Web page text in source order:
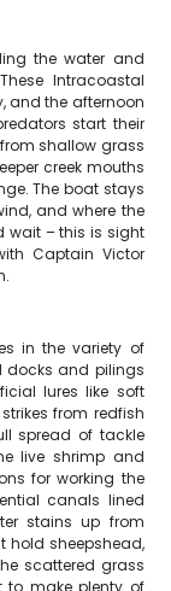
the water and
Intracoastal
and the afternoon
start their
shallow grass
creek mouths
The boat stays
and where the
wait – this is sight
Captain Victor
in the variety of
docks and pilings
lures like soft
from redfish
spread of tackle
live shrimp and
for working the
canals lined
stains up from
hold sheepshead,
scattered grass
to make plenty of